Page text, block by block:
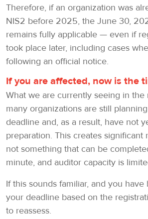
Therefore, if an organization was
NIS2 before 2025, the June 30,
remains fully applicable — even if
took place later, including cases
following an official notice.
If you are affected, now is the
What we are currently seeing in the
many organizations are still
deadline and, as a result, have not
preparation. This creates significant
not something that can be
minute, and auditor capacity is
If this sounds familiar, and you
your deadline based on the
to reassess.